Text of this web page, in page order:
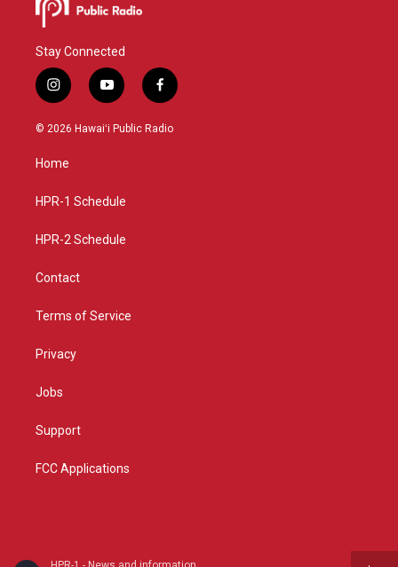
Stay Connected
i
n
s
g
a
y
o
u
f
a
c
© 2026 Hawaiʻi Public Radio
Home
HPR-1 Schedule
HPR-2 Schedule
Contact
Terms of Service
Privacy
Jobs
Support
FCC Applications